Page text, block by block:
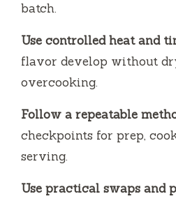
batch.
Use controlled heat and
flavor develop without
overcooking.
Follow a repeatable
checkpoints for prep,
serving.
Use practical swaps and